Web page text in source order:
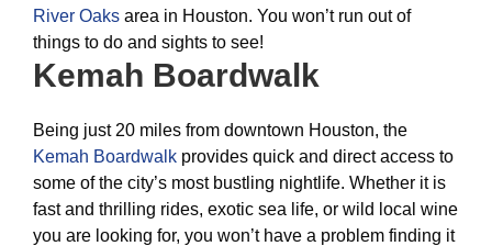
River Oaks area in Houston. You won’t run out of
things to do and sights to see!
Kemah Boardwalk
Being just 20 miles from downtown Houston, the
Kemah Boardwalk provides quick and direct access to
some of the city’s most bustling nightlife. Whether it is
fast and thrilling rides, exotic sea life, or wild local wine
you are looking for, you won’t have a problem finding it